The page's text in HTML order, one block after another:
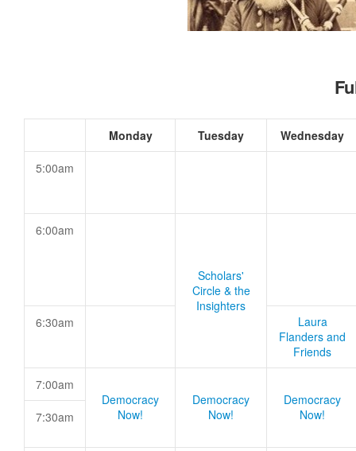
Monday Tuesday Wednesday
5:00am
6:00am
Scholars'
Circle & the
Insighters
6:30am
Laura
Flanders and
Friends
7:00am
Democracy
Now!
Democracy
Now!
Democracy
Now!
7:30am